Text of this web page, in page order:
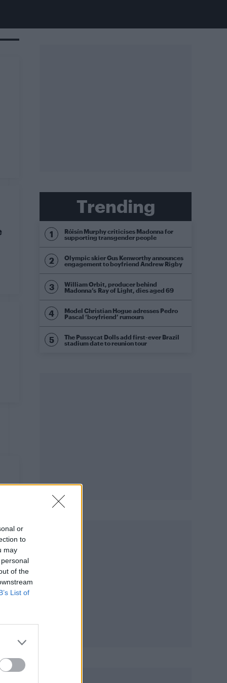
or
to
may
of the
List of
Trending
Róisín Murphy criticises Madonna for
supporting transgender people
Olympic skier Gus Kenworthy announces
engagement to boyfriend Andrew Rigby
William Orbit, producer behind
Madonna’s Ray of Light, dies aged 69
Model Christian Hogue adresses Pedro
Pascal ‘boyfriend’ rumours
The Pussycat Dolls add first-ever Brazil
stadium date to reunion tour